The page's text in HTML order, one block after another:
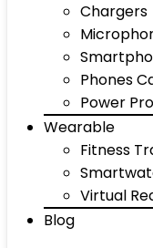
Chargers
Phones
Power
Wearable
Fitness
Virtual
Blog